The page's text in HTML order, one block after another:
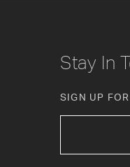
11
12
Stay In
SIGN UP